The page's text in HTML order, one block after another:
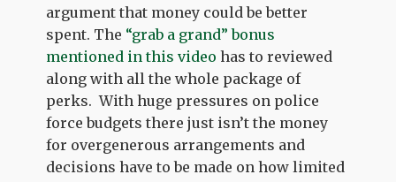
argument that money could be better
spent. The “grab a grand” bonus
mentioned in this video has to reviewed
along with all the whole package of
perks. With huge pressures on police
force budgets there just isn’t the money
for overgenerous arrangements and
decisions have to be made on how limited